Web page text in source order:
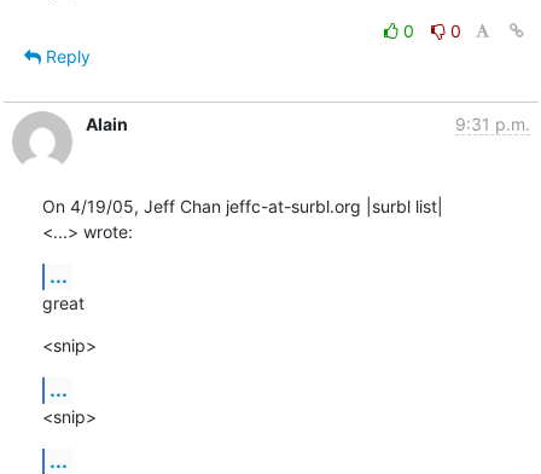
0
0
Reply
Alain 9:31 p.m.
On 4/19/05, Jeff Chan jeffc-at-surbl.org |surbl list|
<...> wrote:
...
great
<snip>
...
<snip>
...